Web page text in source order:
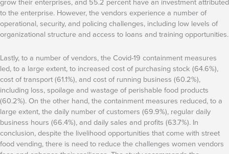
to the enterprise. However, the vendors experience a number of
operational, security, and policing challenges, including low levels of
organizational structure and access to loans and training opportunities.
Lastly, to a number of vendors, the Covid-19 containment measures
led, to a large extent, to increased cost of purchasing stock (64.6%),
cost of transport (61.1%), and cost of running business (60.2%),
including loss, spoilage and wastage of perishable food products
(60.2%). On the other hand, the containment measures reduced, to a
large extent, the daily number of customers (69.9%), regular daily
business hours (66.4%), and daily sales and profits (63.7%). In
conclusion, despite the livelihood opportunities that come with street
food vending, there is need to reduce the challenges women vendors